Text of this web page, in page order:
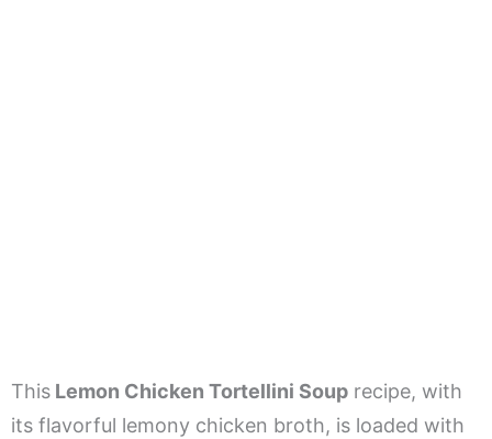
This Lemon Chicken Tortellini Soup recipe, with
its flavorful lemony chicken broth, is loaded with